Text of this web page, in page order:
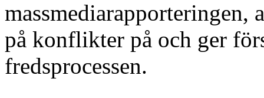
massmediarapporteringen,
på konflikter på och ger
fredsprocessen.